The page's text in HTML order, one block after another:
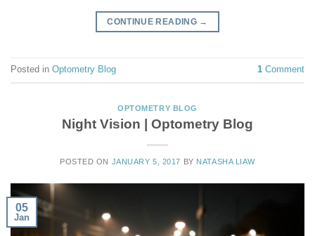
CONTINUE READING →
Posted in Optometry Blog 1 Comment
OPTOMETRY BLOG
Night Vision | Optometry Blog
POSTED ON JANUARY 5, 2017 BY NATASHA LIAW
05
Jan